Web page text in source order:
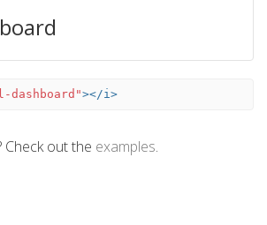
></i>
Check out the examples.